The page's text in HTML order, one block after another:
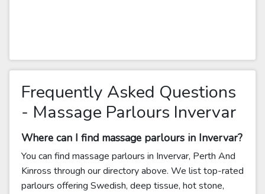
Frequently Asked Questions
- Massage Parlours Invervar
Where can I find massage parlours in Invervar?
You can find massage parlours in Invervar, Perth And
Kinross through our directory above. We list top-rated
parlours offering Swedish, deep tissue, hot stone,